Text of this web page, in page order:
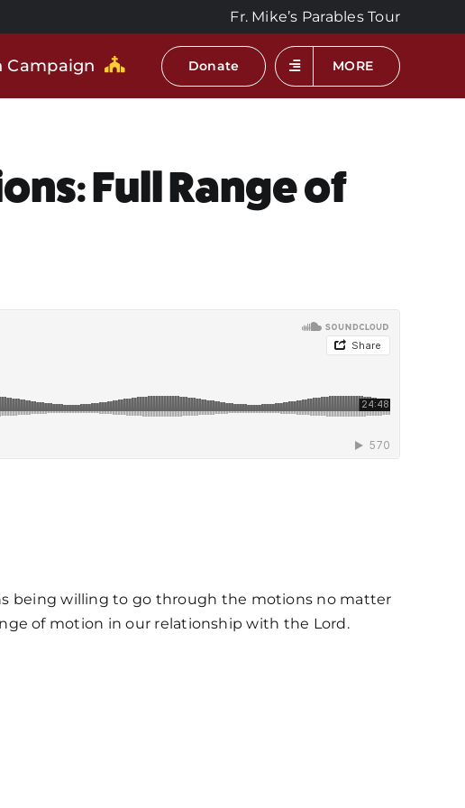
Fr. Mike’s Parables Tour
Campaign Donate MORE
Full Range of
being willing to go through the motions no matter
of motion in our relationship with the Lord.